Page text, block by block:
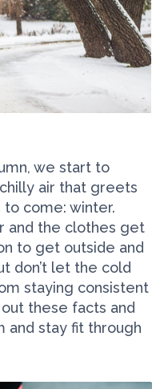
we start to
air that greets
to come: winter.
and the clothes get
to get outside and
don’t let the cold
staying consistent
these facts and
and stay fit through